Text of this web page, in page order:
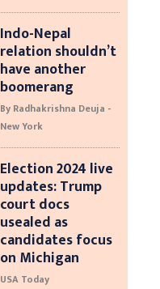
Indo-Nepal
relation shouldn’t
have another
boomerang
By Radhakrishna Deuja -
New York
Election 2024 live
updates: Trump
court docs
usealed as
candidates focus
on Michigan
USA Today